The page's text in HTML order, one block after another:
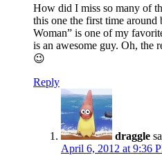
How did I miss so many of
this one the first time around
Woman” is one of my
is an awesome guy. Oh, the
😉
Reply
draggle
April 6, 2012 at 9:36